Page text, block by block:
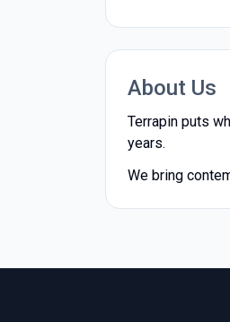
About Us
Terrapin puts
years.
We bring